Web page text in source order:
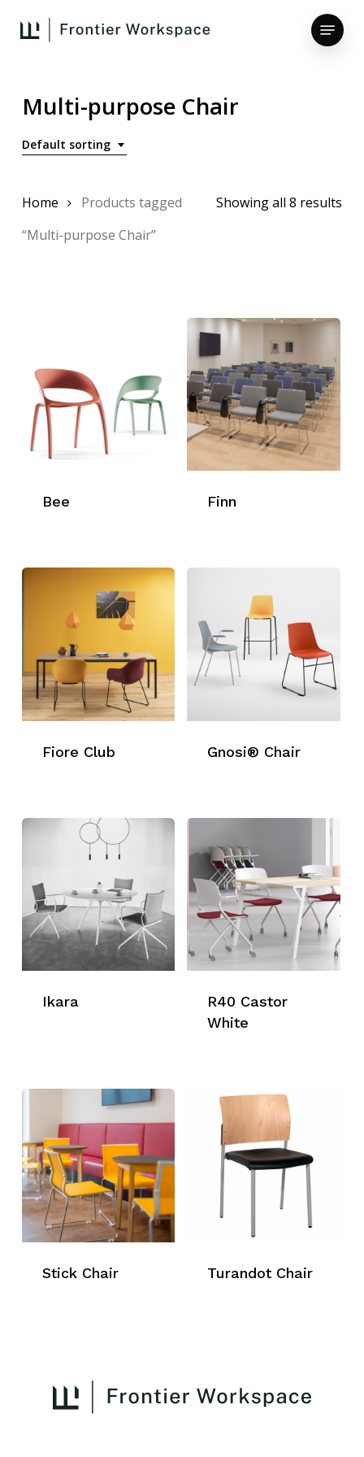
Menu
Multi-purpose Chair
Default sorting
Showing all 8 results
Home
Products tagged
“Multi-purpose Chair”
Bee Finn
Fiore Club Gnosi® Chair
Ikara
R40 Castor
White
Stick Chair Turandot Chair
Close